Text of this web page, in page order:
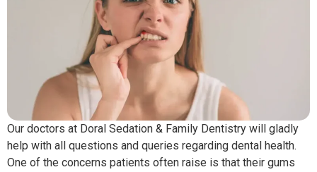
Our doctors at Doral Sedation & Family Dentistry will gladly
help with all questions and queries regarding dental health.
One of the concerns patients often raise is that their gums